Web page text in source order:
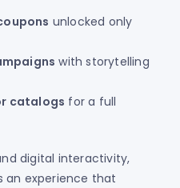
unlocked only
with storytelling
catalogs for a full
digital interactivity,
an experience that